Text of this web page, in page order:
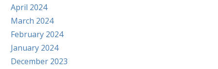
April 2024
March 2024
February 2024
January 2024
December 2023